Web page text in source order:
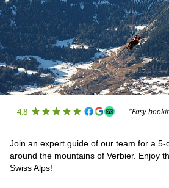
4.8 "Easy
Join an expert guide of our team for a 5-
around the mountains of Verbier. Enjoy
Swiss Alps!